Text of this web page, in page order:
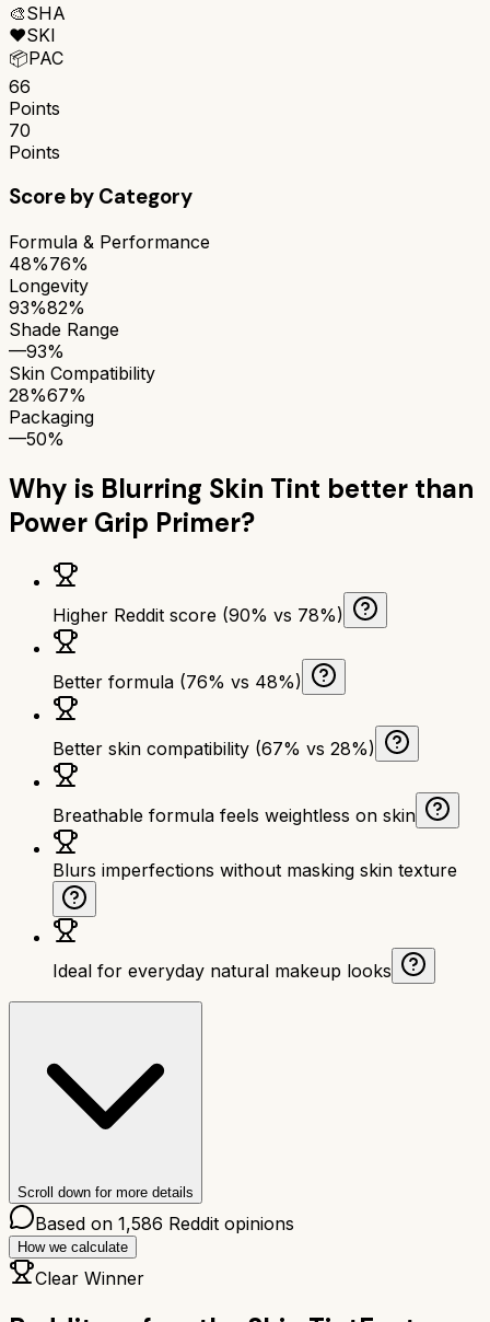
🎨SHA
❤️SKI
📦PAC
66
Points
70
Points
Score by Category
Formula & Performance
48%76%
Longevity
93%82%
Shade Range
—93%
Skin Compatibility
28%67%
Packaging
—50%
Why is Blurring Skin Tint better than
Power Grip Primer?
Higher Reddit score (90% vs 78%)
Better formula (76% vs 48%)
Better skin compatibility (67% vs 28%)
Breathable formula feels weightless on skin
Blurs imperfections without masking skin texture
Ideal for everyday natural makeup looks
Scroll down for more details
Based on 1,586 Reddit opinions
How we calculate
Clear Winner